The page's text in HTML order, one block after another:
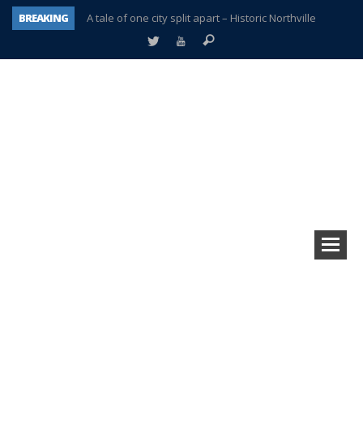
BREAKING
A tale of one city split apart – Historic Northville
Age discrimination suit filed by former PCCS teachers